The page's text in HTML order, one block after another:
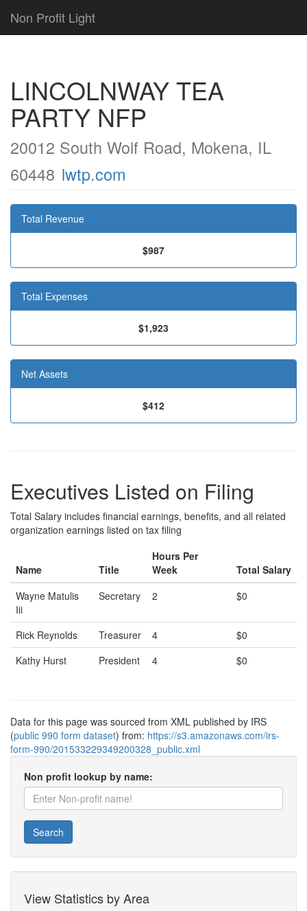
Non Profit Light
LINCOLNWAY TEA
PARTY NFP
20012 South Wolf Road, Mokena, IL
60448 lwtp.com
Total Revenue
$987
Total Expenses
$1,923
Net Assets
$412
Executives Listed on Filing
Total Salary includes financial earnings, benefits, and all related
organization earnings listed on tax filing
Name Title
Hours Per
Week
Total Salary
Wayne Matulis
Iii
Secretary 2 $0
Rick Reynolds Treasurer 4
$0
Kathy Hurst
President 4 $0
Data for this page was sourced from XML published by IRS
(public 990 form dataset) from: https://s3.amazonaws.com/irs-
form-990/201533229349200328_public.xml
Non profit lookup by name:
Search
View Statistics by Area